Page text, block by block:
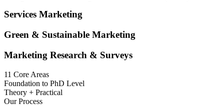
Services Marketing
Green & Sustainable Marketing
Marketing Research & Surveys
11 Core Areas
Foundation to PhD Level
Theory + Practical
Our Process